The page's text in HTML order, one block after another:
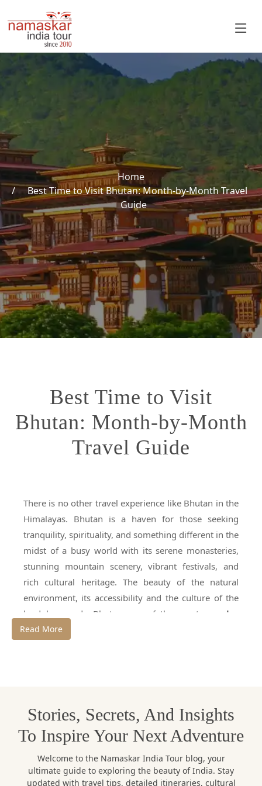
Home
Best Time to Visit Bhutan: Month-by-Month Travel
Guide
Best Time to Visit
Bhutan: Month-by-Month
Travel Guide
There is no other travel experience like Bhutan in the
Himalayas. Bhutan is a haven for those seeking
tranquility, spirituality, and something different in the
midst of a busy world with its serene monasteries,
stunning mountain scenery, vibrant festivals, and
rich cultural heritage. The beauty of the natural
environment, its accessibility and the culture of the
land has made Bhutan one of the most
popular
international destinations for travellers
In reality, Bhutan is beautiful all year round but each
season has a different experience altogether. Some
months are great for sightseeing and for having clear
mountain views, while others are great for snowfall,
trekking, photography or value travel. It's important
Read More
Stories, Secrets, And Insights
To Inspire Your Next Adventure
Welcome to the Namaskar India Tour blog, your
ultimate guide to exploring the beauty of India. Stay
updated with travel tips, detailed itineraries, cultural